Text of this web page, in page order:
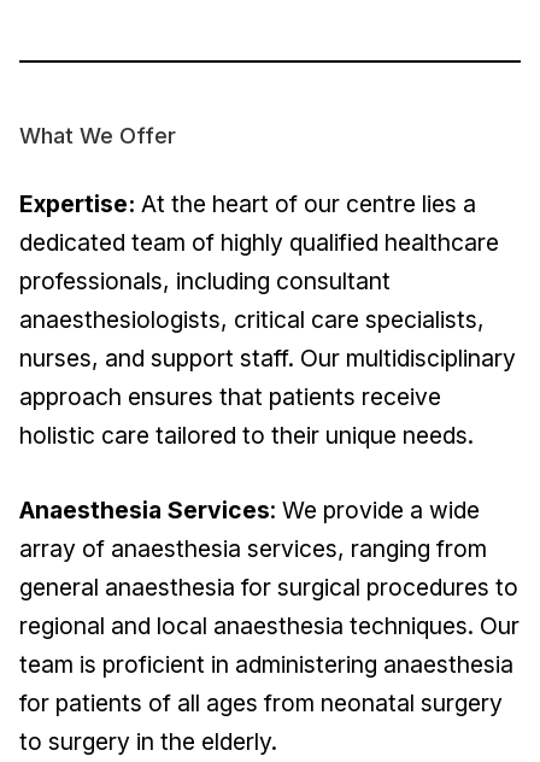
What We Offer
Expertise: At the heart of our centre lies a
dedicated team of highly qualified healthcare
professionals, including consultant
anaesthesiologists, critical care specialists,
nurses, and support staff. Our multidisciplinary
approach ensures that patients receive
holistic care tailored to their unique needs.
Anaesthesia Services: We provide a wide
array of anaesthesia services, ranging from
general anaesthesia for surgical procedures to
regional and local anaesthesia techniques. Our
team is proficient in administering anaesthesia
for patients of all ages from neonatal surgery
to surgery in the elderly.